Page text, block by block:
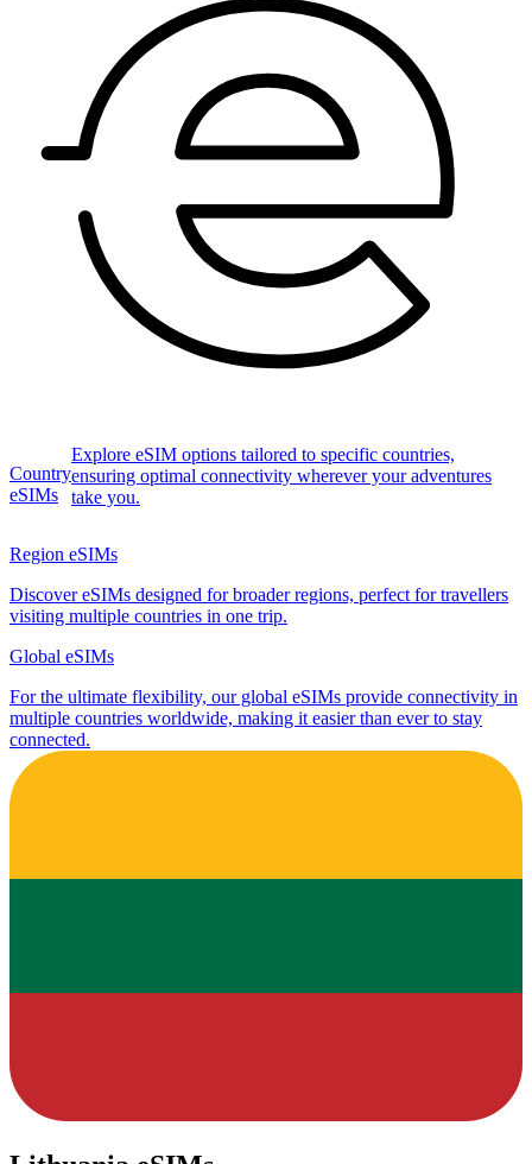
Country
eSIMs
Explore eSIM options tailored to specific countries,
ensuring optimal connectivity wherever your adventures
take you.
Region eSIMs
Discover eSIMs designed for broader regions, perfect for travellers
visiting multiple countries in one trip.
Global eSIMs
For the ultimate flexibility, our global eSIMs provide connectivity in
multiple countries worldwide, making it easier than ever to stay
connected.